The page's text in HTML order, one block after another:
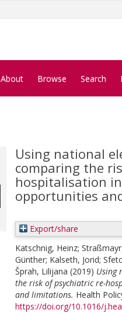
About Browse Search
Using national
comparing the
hospitalisation
opportunities
Export/share
Katschnig, Heinz;
Günther; Kalseth, Jorid;
Šprah, Lilijana (2019) Using
the risk of psychiatric re-
and limitations. Health
https://doi.org/10.1016/